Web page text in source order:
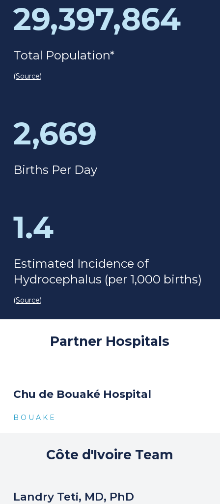
29,397,864
Total Population*
(Source)
2,669
Births Per Day
1.4
Estimated Incidence of
Hydrocephalus (per 1,000 births)
(Source)
Partner Hospitals
Chu de Bouaké Hospital
B O U A K E
Côte d'Ivoire Team
Landry Teti, MD, PhD